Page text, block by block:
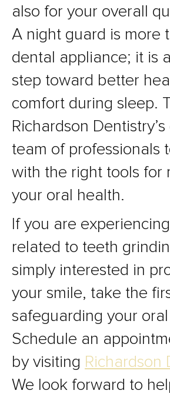
also for your overall
A night guard is more
dental appliance; it is
step toward better
comfort during sleep.
Richardson
team of professionals
with the right tools for
your oral health.
If you are
related to teeth
simply interested in
your smile, take the
safeguarding your
Schedule an
by visiting Richardson
We look forward to